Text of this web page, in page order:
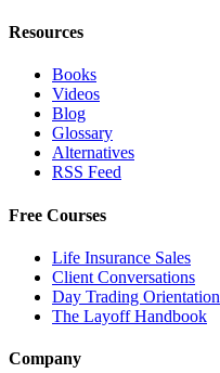
Resources
Books
Videos
Blog
Glossary
Alternatives
RSS Feed
Free Courses
Life Insurance Sales
Client Conversations
Day Trading Orientation
The Layoff Handbook
Company